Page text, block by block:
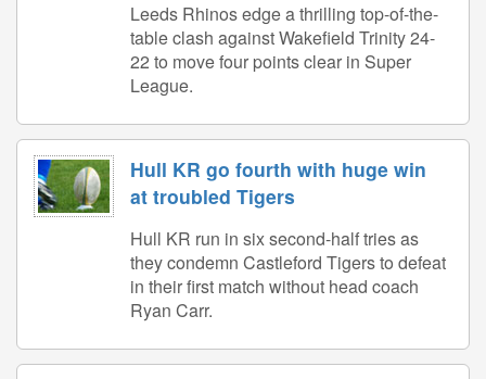
Leeds Rhinos edge a thrilling top-of-the-
table clash against Wakefield Trinity 24-
22 to move four points clear in Super
League.
Hull KR go fourth with huge win
at troubled Tigers
Hull KR run in six second-half tries as
they condemn Castleford Tigers to defeat
in their first match without head coach
Ryan Carr.